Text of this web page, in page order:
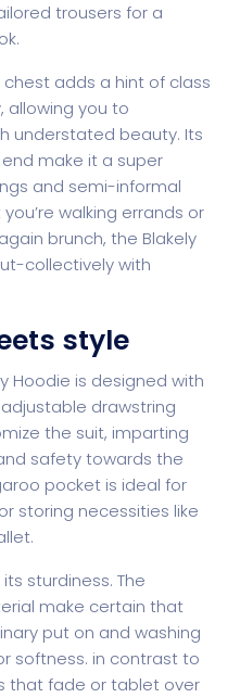
trousers for a
adds a hint of class
allowing you to
understated beauty. Its
make it a super
and semi-informal
walking errands or
brunch, the Blakely
collectively with
style
Hoodie is designed with
drawstring
the suit, imparting
safety towards the
pocket is ideal for
storing necessities like
sturdiness. The
make certain that
put on and washing
softness. in contrast to
that fade or tablet over